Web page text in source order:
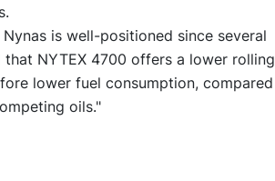
is well-positioned since several
that NYTEX 4700 offers a lower rolling
lower fuel consumption, compared
oils."